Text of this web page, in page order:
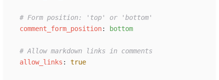
# Form position: 'top' or 'bottom'
comment_form_position: bottom
# Allow markdown links in comments
allow_links : true